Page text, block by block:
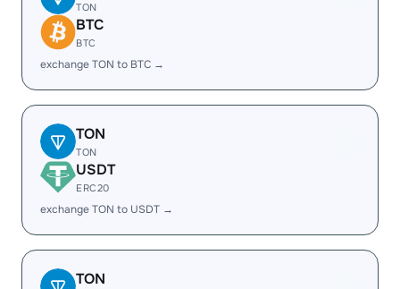
TON
BTC
BTC
exchange TON to BTC →
TON
TON
USDT
ERC20
exchange TON to USDT →
TON